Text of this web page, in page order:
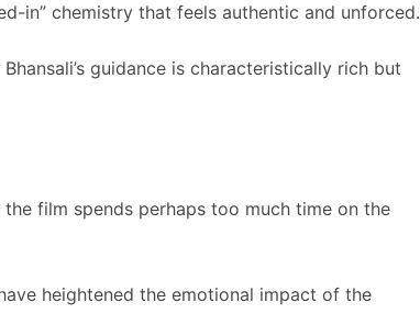
in” chemistry that feels authentic and unforced.
guidance is characteristically rich but
film spends perhaps too much time on the
heightened the emotional impact of the